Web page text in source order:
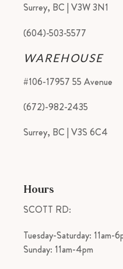
Surrey, BC | V3W 3N1
(604)-503-5577
WAREHOUSE
#106-17957 55 Avenue
(672)-982-2435
Surrey, BC | V3S 6C4
Hours
SCOTT RD:
Tuesday-Saturday: 11am-
Sunday: 11am-4pm